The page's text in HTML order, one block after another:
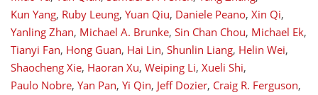
Kun Yang, Ruby Leung, Yuan Qiu, Daniele Peano, Xin Qi,
Yanling Zhan, Michael A. Brunke, Sin Chan Chou, Michael Ek,
Tianyi Fan, Hong Guan, Hai Lin, Shunlin Liang, Helin Wei,
Shaocheng Xie, Haoran Xu, Weiping Li, Xueli Shi,
Paulo Nobre, Yan Pan, Yi Qin, Jeff Dozier, Craig R. Ferguson,